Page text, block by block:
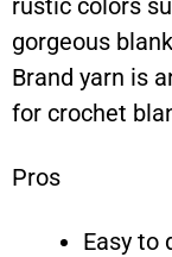
gorgeous
Brand yarn is
for crochet
Pros
Easy to